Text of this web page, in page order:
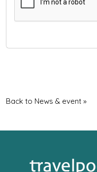
Back to News & event »